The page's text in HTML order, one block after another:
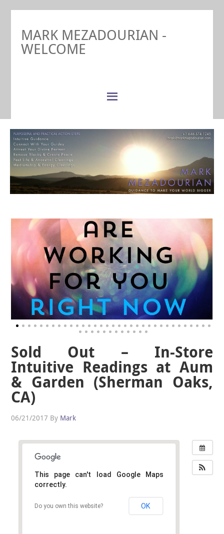
MARK MEZADOURIAN -
WELCOME
Sold Out – In-Store
Intuitive Readings at Aum
& Garden (Sherman Oaks,
CA)
06/21/2017 By Mark
This page can't load Google Maps
correctly.
Do you own this website? OK